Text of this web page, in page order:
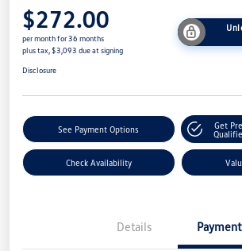
$272.00
per month for 36 months
plus tax, $3,093 due at signing
Disclosure
See Payment Options
Get
Check Availability
Details